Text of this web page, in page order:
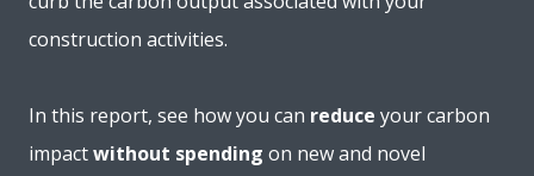
construction activities.
In this report, see how you can reduce your carbon
impactwithout spending on new and novel